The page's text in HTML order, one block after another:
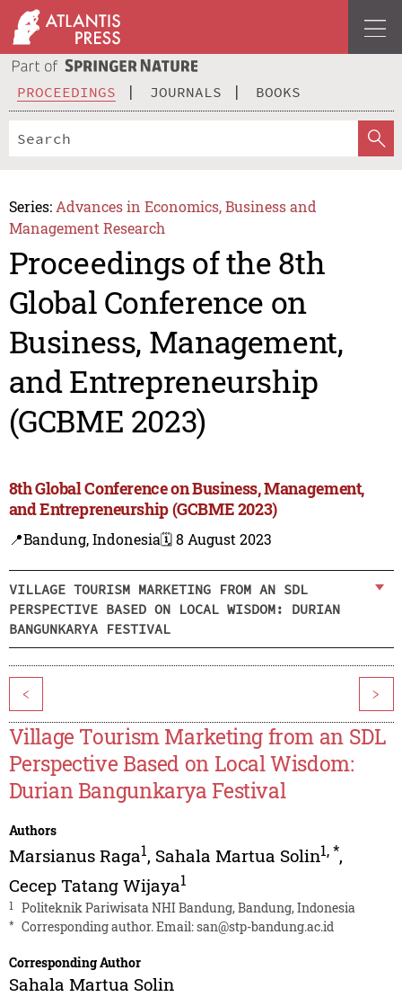
PROCEEDINGS JOURNALS BOOKS
Series: Advances in Economics, Business and
Management Research
Proceedings of the 8th
Global Conference on
Business, Management,
and Entrepreneurship
(GCBME 2023)
8th Global Conference on Business, Management,
and Entrepreneurship (GCBME 2023)
📍Bandung, Indonesia🗓️ 8 August 2023
VILLAGE TOURISM MARKETING FROM AN SDL
PERSPECTIVE BASED ON LOCAL WISDOM: DURIAN
BANGUNKARYA FESTIVAL
< >
Village Tourism Marketing from an SDL
Perspective Based on Local Wisdom:
Durian Bangunkarya Festival
Authors
Marsianus Raga1, Sahala Martua Solin1,*,
Cecep Tatang Wijaya1
1 Politeknik Pariwisata NHI Bandung, Bandung, Indonesia
* Corresponding author. Email:san@stp-bandung.ac.id
Corresponding Author
Sahala Martua Solin